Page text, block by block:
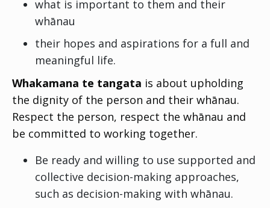
what is important to them and their
whānau
their hopes and aspirations for a full and
meaningful life.
Whakamana te tangata is about upholding
the dignity of the person and their whānau.
Respect the person, respect the whānau and
be committed to working together.
Be ready and willing to use supported and
collective decision-making approaches,
such as decision-making with whānau.